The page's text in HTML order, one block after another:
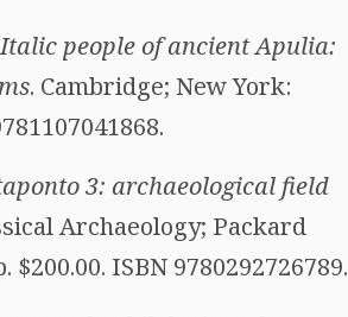
people of ancient Apulia:
. Cambridge; New York:
3: archaeological field
Archaeology; Packard
ISBN 9780292726789.